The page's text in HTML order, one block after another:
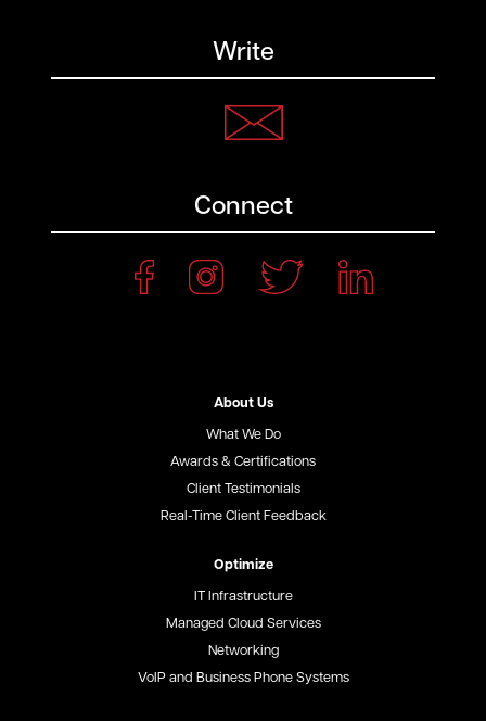
Write
Connect
About Us
What We Do
Awards & Certifications
Client Testimonials
Real-Time Client Feedback
Optimize
IT Infrastructure
Managed Cloud Services
Networking
VoIP and Business Phone Systems